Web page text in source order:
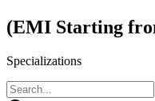
(EMI Starting
Specializations